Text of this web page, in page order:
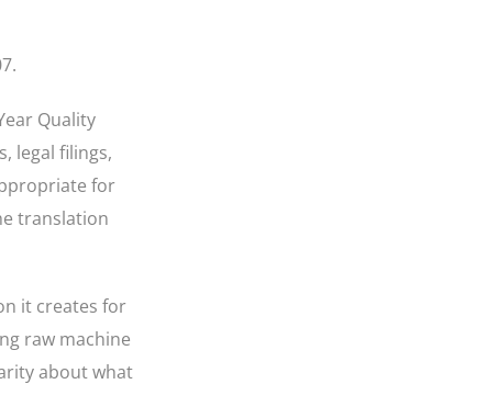
Quality
legal filings,
for
translation
it creates for
raw machine
about what